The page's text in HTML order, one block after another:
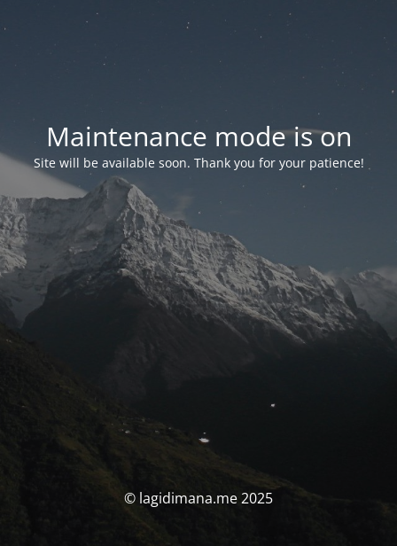
Maintenance mode is on
Site will be available soon. Thank you for your patience!
© lagidimana.me 2025